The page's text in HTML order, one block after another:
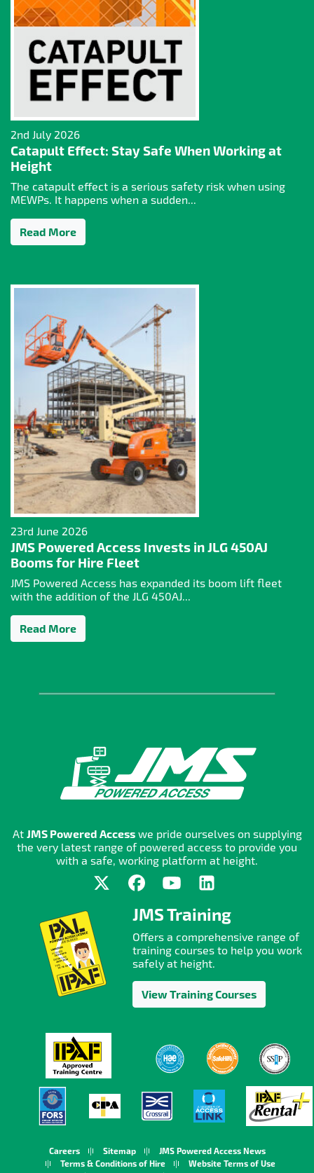
2nd July 2026
Catapult Effect: Stay Safe When Working at
Height
The catapult effect is a serious safety risk when using
MEWPs. It happens when a sudden...
Read More
23rd June 2026
JMS Powered Access Invests in JLG 450AJ
Booms for Hire Fleet
JMS Powered Access has expanded its boom lift fleet
with the addition of the JLG 450AJ...
Read More
At JMS Powered Accesswe pride ourselves on supplying
the very latest range of powered access to provide you
with a safe, working platform at height.
JMS Training
Offers a comprehensive range of
training courses to help you work
safely at height.
View Training Courses
Careers Sitemap
JMS Powered Access News
Terms & Conditions of Hire
Website Terms of Use